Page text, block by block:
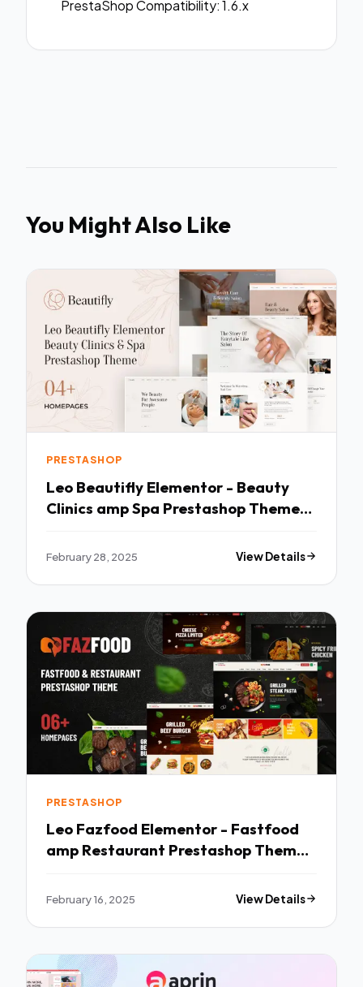
PrestaShop Compatibility:1.6.x
You Might Also Like
PRESTASHOP
Leo Beautifly Elementor - Beauty
Clinics amp Spa Prestashop Theme
February 28, 2025 View Details
PRESTASHOP
Leo Fazfood Elementor - Fastfood
amp Restaurant Prestashop Theme
February 16, 2025 View Details